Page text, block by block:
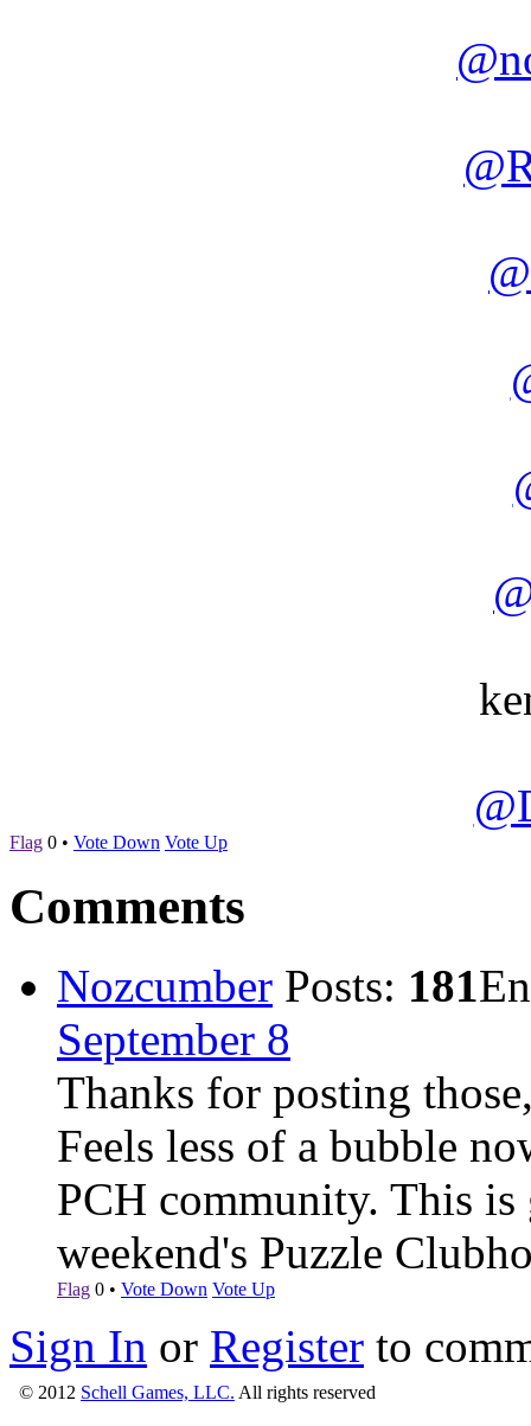
Flag 0 • Vote Down Vote Up
Comments
Nozcumber Posts: 181
September 8
Thanks for posting
Feels less of a bubble
PCH community. This
weekend's Puzzle
Flag 0 • Vote Down Vote Up
Sign In or Register to